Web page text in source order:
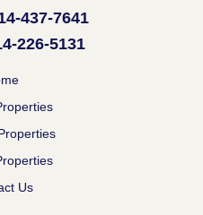
437-7641
226-5131
Us